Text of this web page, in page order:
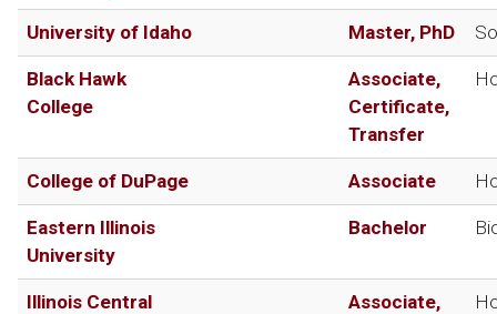
University of Idaho Master, PhD
Black Hawk
College
Associate,
Certificate,
Transfer
College of DuPage Associate
Eastern Illinois
University
Bachelor
Illinois Central
Associate,